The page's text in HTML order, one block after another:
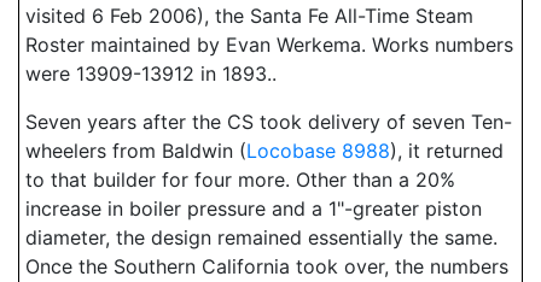
visited 6 Feb 2006), the Santa Fe All-Time Steam
Roster maintained by Evan Werkema. Works numbers
were 13909-13912 in 1893..
Seven years after the CS took delivery of seven Ten-
wheelers from Baldwin (Locobase 8988), it returned
to that builder for four more. Other than a 20%
increase in boiler pressure and a 1"-greater piston
diameter, the design remained essentially the same.
Once the Southern California took over, the numbers